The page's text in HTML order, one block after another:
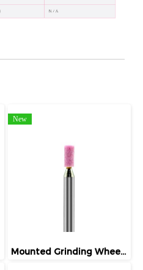
New
Mounted Grinding Wheel (FIVETIGER)